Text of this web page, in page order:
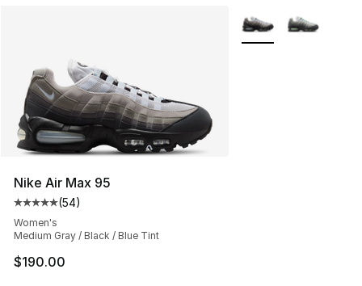
Nike Air Max 95
Average customer rating - [5 out of 5 stars], 54 reviews
(54)
Women's
Medium Gray / Black / Blue Tint
$190.00
More Colors